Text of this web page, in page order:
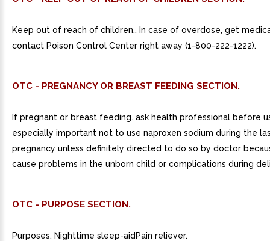
Keep out of reach of children.. In case of overdose, get
contact Poison Control Center right away (1-800-222-1222).
OTC - PREGNANCY OR BREAST FEEDING SECTION.
If pregnant or breast feeding. ask health professional before
especially important not to use naproxen sodium during the
pregnancy unless definitely directed to do so by doctor
cause problems in the unborn child or complications during
OTC - PURPOSE SECTION.
Purposes. Nighttime sleep-aidPain reliever.